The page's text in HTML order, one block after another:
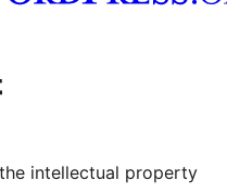
channel
Tumblr account
intellectual property